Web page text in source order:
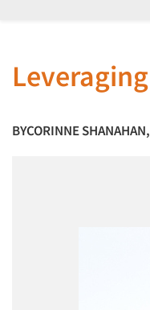
BYCORINNE SHANAHAN,